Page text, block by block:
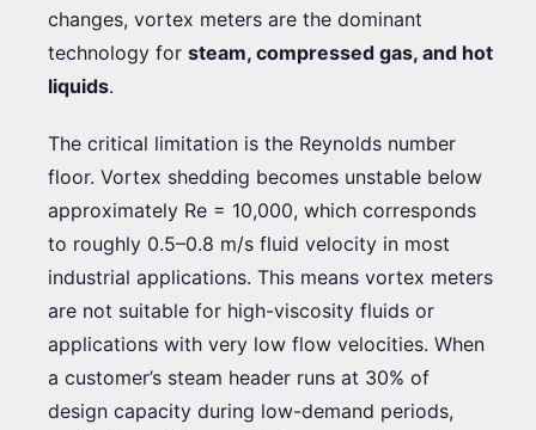
changes, vortex meters are the dominant
technology for steam, compressed gas, and hot
liquids.
The critical limitation is the Reynolds number
floor. Vortex shedding becomes unstable below
approximately Re = 10,000, which corresponds
to roughly 0.5–0.8 m/s fluid velocity in most
industrial applications. This means vortex meters
are not suitable for high-viscosity fluids or
applications with very low flow velocities. When
a customer’s steam header runs at 30% of
design capacity during low-demand periods,